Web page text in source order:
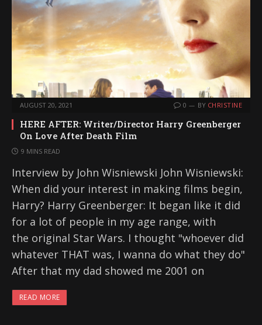
AUGUST 20, 2021 0 BY CHRISTINE
HERE AFTER: Writer/Director Harry Greenberger
On Love After Death Film
9 MINS READ
Interview by John Wisniewski John Wisniewski:
When did your interest in making films begin,
Harry? Harry Greenberger: It began like it did
for a lot of people in my age range, with
the original Star Wars. I thought "whoever did
whatever THAT was, I wanna do what they do"
After that my dad showed me 2001 on
READ MORE